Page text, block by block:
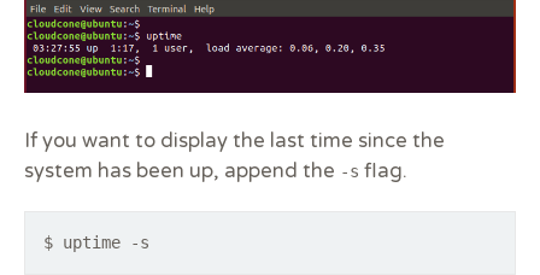
If you want to display the last time since the
system has been up, append the -s flag.
$ uptime -s